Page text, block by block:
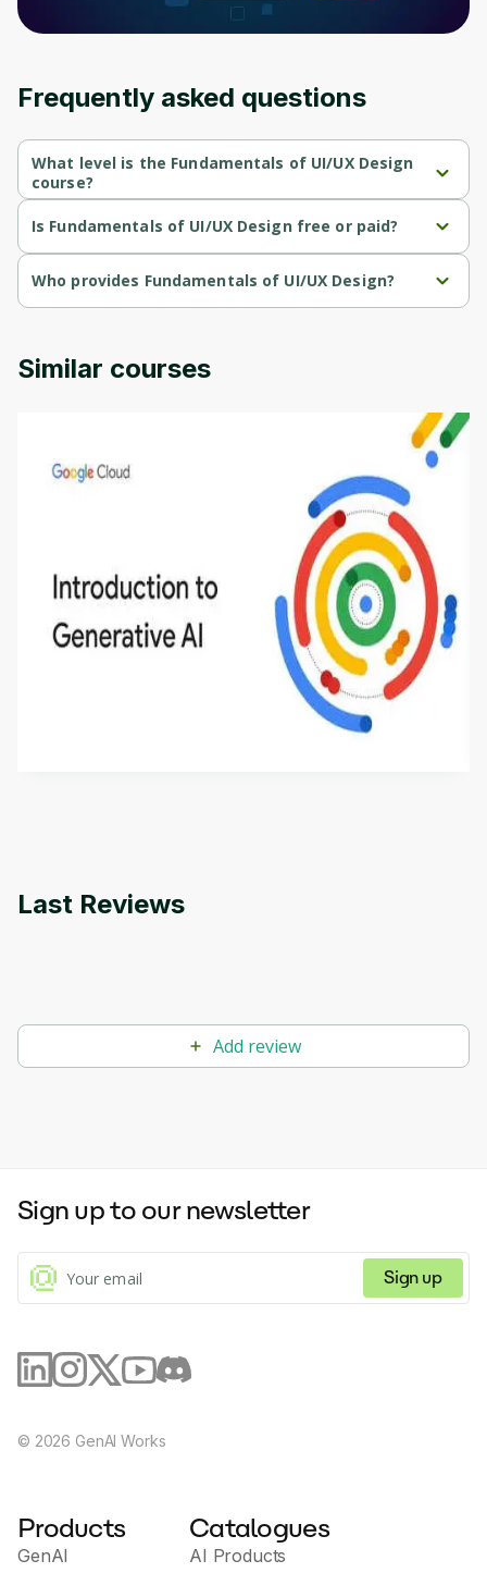
Frequently asked questions
What level is the Fundamentals of UI/UX Design
course?
Fundamentals of UI/UX Design is a Beginner-level course.
Is Fundamentals of UI/UX Design free or paid?
Fundamentals of UI/UX Design is a free course.
Who provides Fundamentals of UI/UX Design?
Fundamentals of UI/UX Design is provided by Microsoft.
Similar courses
Introduction to Generative AI - English
This is an introductory microlearning course that
aims to define Generative AI, how it is used, and
how it differs from conventional machine learning
methods. The course also covers Google Tools
Last Reviews
Add review
Before leaving a review you need to create
an account. Don't worry, it only takes a
content and updates. Ready to get started?
Sign up to our newsletter
Sign up
© 2026 GenAI Works
Products
GenAI
Catalogues
AI Products